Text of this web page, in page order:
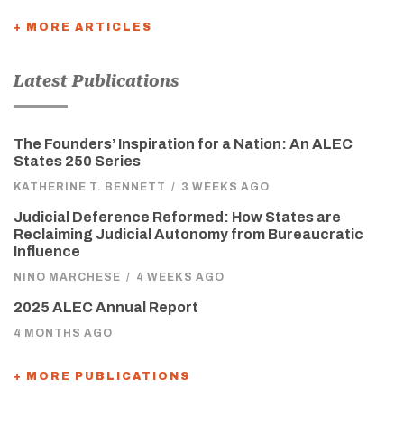
+ MORE ARTICLES
Latest Publications
The Founders’ Inspiration for a Nation: An ALEC
States 250 Series
KATHERINE T. BENNETT / 3 WEEKS AGO
Judicial Deference Reformed: How States are
Reclaiming Judicial Autonomy from Bureaucratic
Influence
NINO MARCHESE / 4 WEEKS AGO
2025 ALEC Annual Report
4 MONTHS AGO
+ MORE PUBLICATIONS